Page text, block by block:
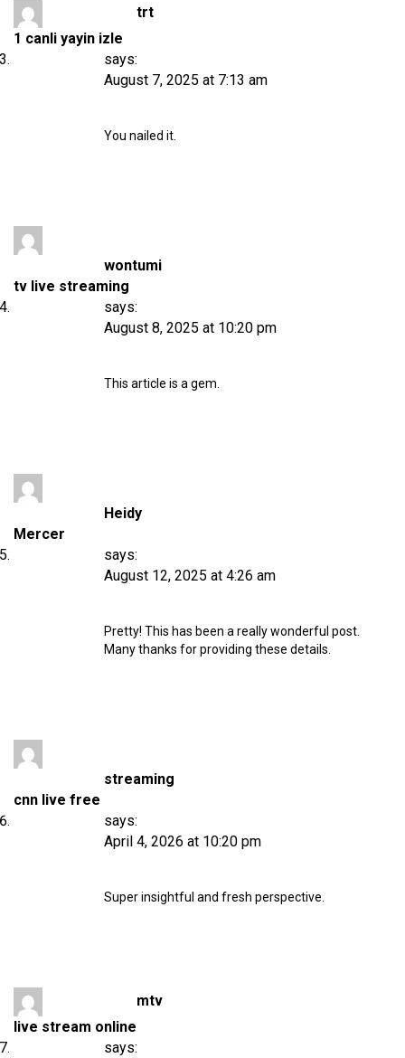
trt
1 canli yayin izle
says:
August 7, 2025 at 7:13 am
You nailed it.
wontumi
tv live streaming
says:
August 8, 2025 at 10:20 pm
This article is a gem.
Heidy
Mercer
says:
August 12, 2025 at 4:26 am
Pretty! This has been a really wonderful post.
Many thanks for providing these details.
streaming
cnn live free
says:
April 4, 2026 at 10:20 pm
Super insightful and fresh perspective.
mtv
live stream online
says: